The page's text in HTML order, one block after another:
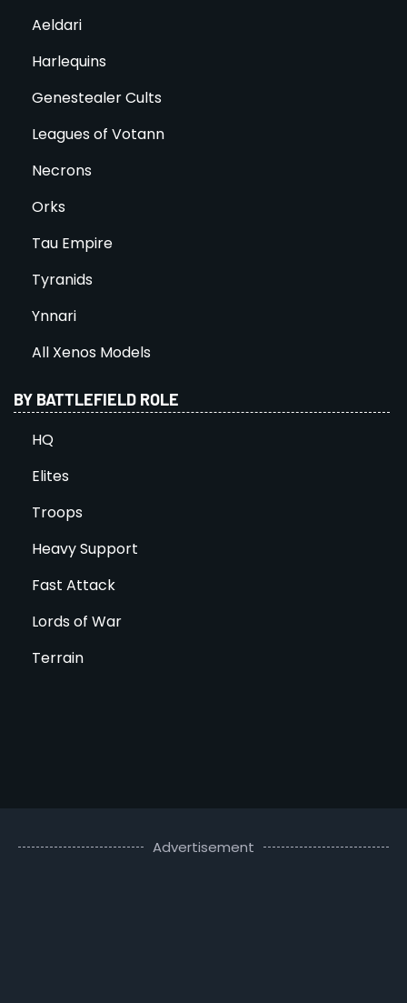
Aeldari
Harlequins
Genestealer Cults
Leagues of Votann
Necrons
Orks
Tau Empire
Tyranids
Ynnari
All Xenos Models
BY BATTLEFIELD ROLE
HQ
Elites
Troops
Heavy Support
Fast Attack
Lords of War
Terrain
Advertisement